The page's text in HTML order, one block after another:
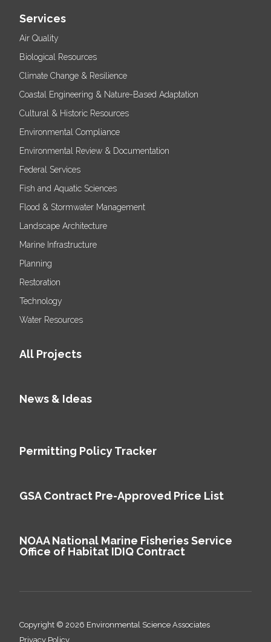
Services
Air Quality
Biological Resources
Climate Change & Resilience
Coastal Engineering & Nature-Based Adaptation
Cultural & Historic Resources
Environmental Compliance
Environmental Review & Documentation
Federal Services
Fish and Aquatic Sciences
Flood & Stormwater Management
Landscape Architecture
Marine Infrastructure
Planning
Restoration
Technology
Water Resources
All Projects
News & Ideas
Permitting Policy Tracker
GSA Contract Pre-Approved Price List
NOAA National Marine Fisheries Service
Office of Habitat IDIQ Contract
Copyright © 2026 Environmental Science Associates
Privacy Policy